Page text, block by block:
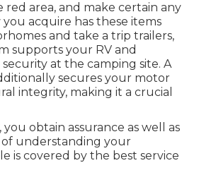
red area, and make certain any
acquire has these items
and take a trip trailers,
supports your RV and
at the camping site. A
secures your motor
integrity, making it a crucial
obtain assurance as well as
understanding your
is covered by the best service